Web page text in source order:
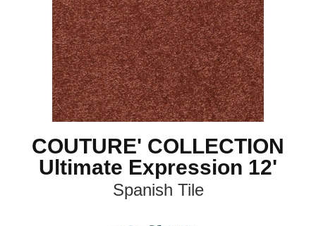
COUTURE' COLLECTION
Ultimate Expression 12'
Spanish Tile